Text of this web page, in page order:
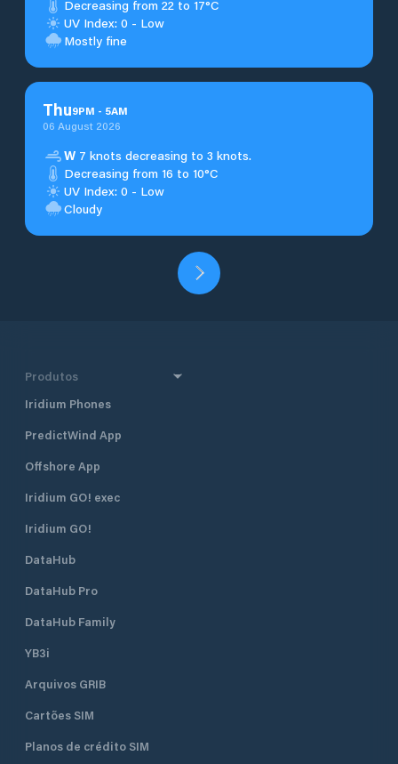
Decreasing from 22 to 17°C
UV Index: 0 - Low
Mostly fine
Thu9PM - 5AM
06 August 2026
W 7 knots decreasing to 3 knots.
Decreasing from 16 to 10°C
UV Index: 0 - Low
Cloudy
Produtos
Iridium Phones
PredictWind App
Offshore App
Iridium GO! exec
Iridium GO!
DataHub
DataHub Pro
DataHub Family
YB3i
Arquivos GRIB
Cartões SIM
Planos de crédito SIM